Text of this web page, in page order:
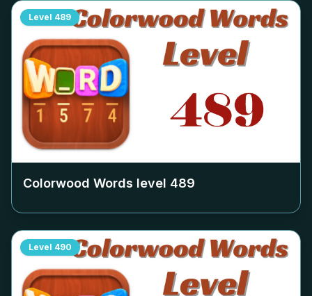
Level 489
Colorwood Words level 489
Level 490